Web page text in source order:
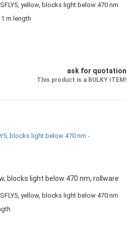
yellow, blocks light below 470 nm
m length
ask for quotation
This product is a BULKY ITEM!
blocks light below 470 nm, rollware
yellow, blocks light below 470 nm